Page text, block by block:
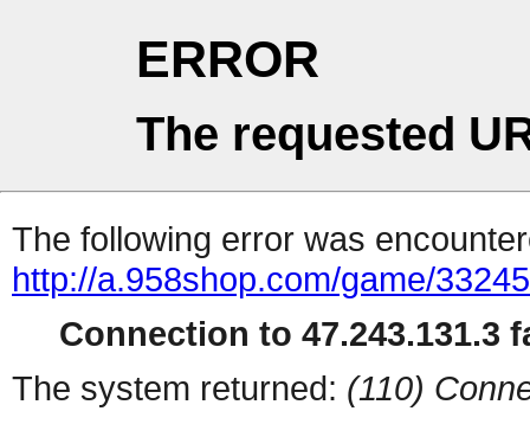
ERROR
The requested
The following error was
http://a.958shop.com/game/
Connection to 47.243.131.3
The system returned: (110)